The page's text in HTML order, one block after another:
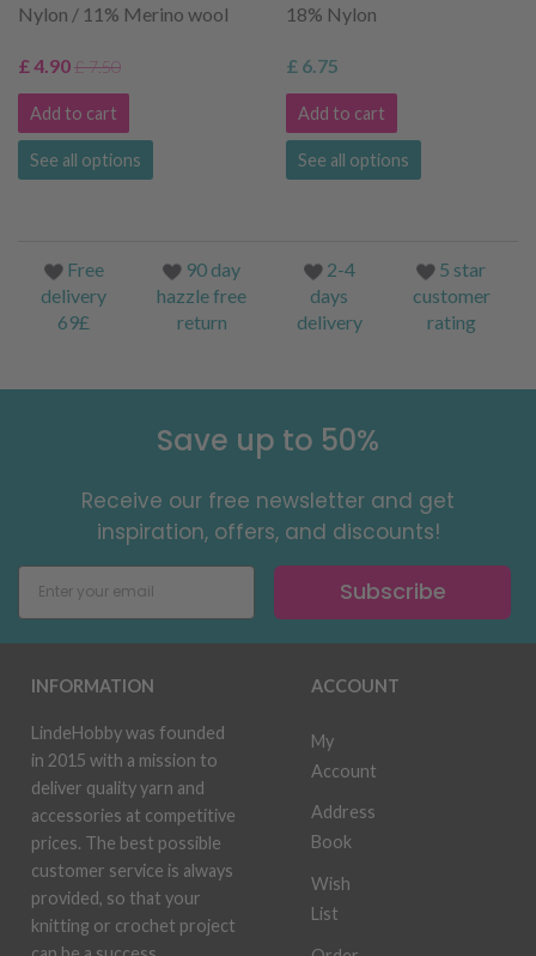
Nylon / 11% Merino wool
£ 4.90£ 7.50
Add to cart
See all options
18% Nylon
£ 6.75
Add to cart
See all options
Free
delivery
69£
90 day
hazzle free
return
2-4
days
delivery
5 star
customer
rating
Save up to 50%
Receive our free newsletter and get
inspiration, offers, and discounts!
Subscribe
INFORMATION
LindeHobby was founded
in 2015 with a mission to
deliver quality yarn and
accessories at competitive
prices. The best possible
customer service is always
provided, so that your
knitting or crochet project
ACCOUNT
My
Account
Address
Book
Wish
List